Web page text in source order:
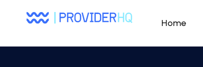
Home